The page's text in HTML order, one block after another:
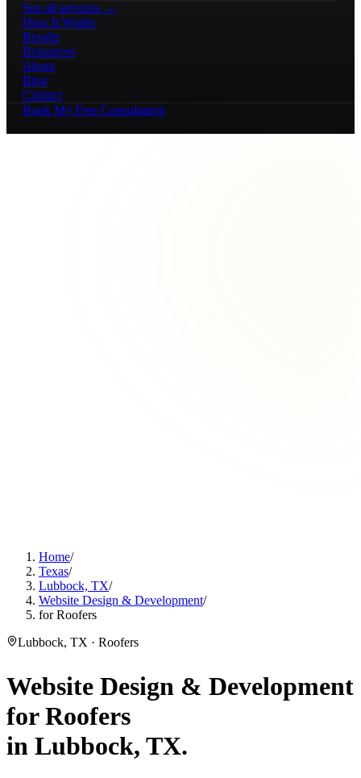
See all services →
How It Works
Results
Resources
About
Blog
Contact
Book My Free Consultation
Home/
Texas/
Lubbock, TX/
Website Design & Development/
for Roofers
Lubbock, TX · Roofers
Website Design & Development
forRoofers
in Lubbock, TX.